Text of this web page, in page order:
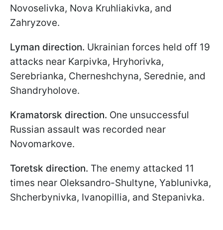
Novoselivka, Nova Kruhliakivka, and
Zahryzove.
Lyman direction. Ukrainian forces held off 19
attacks near Karpivka, Hryhorivka,
Serebrianka, Cherneshchyna, Serednie, and
Shandryholove.
Kramatorsk direction. One unsuccessful
Russian assault was recorded near
Novomarkove.
Toretsk direction. The enemy attacked 11
times near Oleksandro-Shultyne, Yablunivka,
Shcherbynivka, Ivanopillia, and Stepanivka.